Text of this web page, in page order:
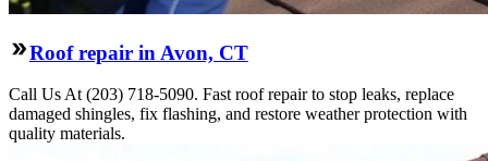
Roof repair in Avon, CT
Call Us At (203) 718-5090. Fast roof repair to stop leaks, replace
damaged shingles, fix flashing, and restore weather protection with
quality materials.